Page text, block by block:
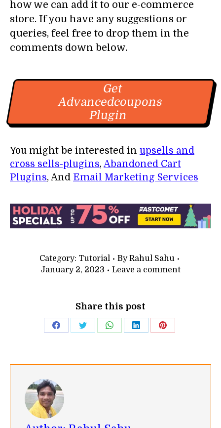
how we can add it to our e-commerce
store. If you have any suggestions or
queries, feel free to drop them in the
comments down below.
Get
Advancedcoupons
Plugin
You might be interested in upsells and
cross sells-plugins, Abandoned Cart
Plugins, And Email Marketing Services
Category: Tutorial ByRahul Sahu
January 2, 2023
Leave a comment
Share this post
Share
Facebook
Share
Twitter
Share
WhatsApp
Share
LinkedIn
Share
Pinterest